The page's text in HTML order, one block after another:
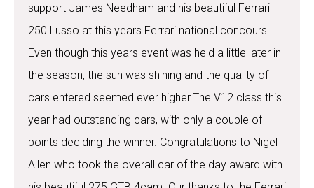
support James Needham and his beautiful Ferrari
250 Lusso at this years Ferrari national concours.
Even though this years event was held a little later in
the season, the sun was shining and the quality of
cars entered seemed ever higher.The V12 class this
year had outstanding cars, with only a couple of
points deciding the winner. Congratulations to Nigel
Allen who took the overall car of the day award with